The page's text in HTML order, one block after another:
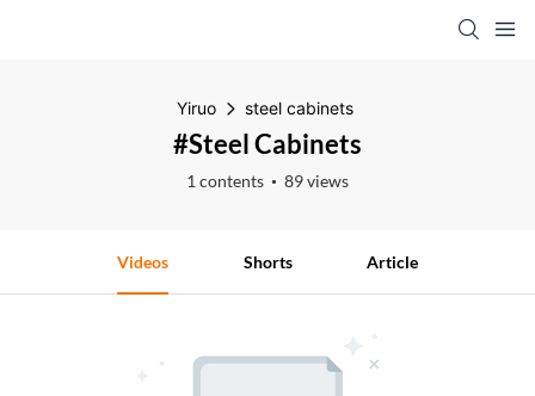
Yiruo steel cabinets
#steel Cabinets
1 contents 89 views
Videos Shorts Article